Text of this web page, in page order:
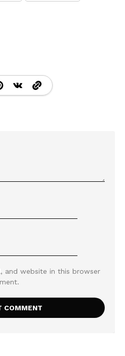
and website in this browser